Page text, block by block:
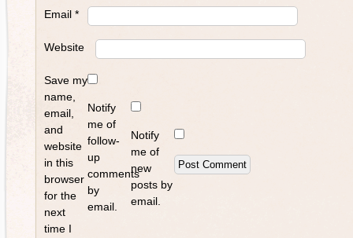
Email *
Website
Save my
name,
email,
and
website
in this
browser
for the
next
time I
Notify
me of
follow-
up
comments
by
email.
Notify
me of
new
posts by
email.